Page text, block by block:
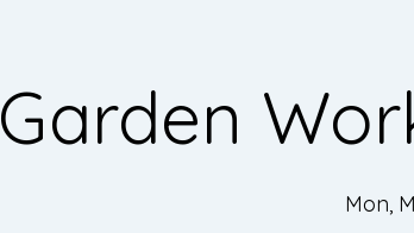
Garden
Mon,